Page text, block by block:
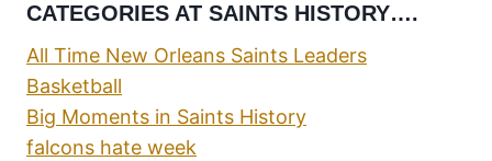
CATEGORIES AT SAINTS HISTORY….
All Time New Orleans Saints Leaders
Basketball
Big Moments in Saints History
falcons hate week